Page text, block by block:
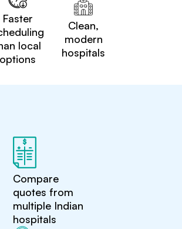
Faster
local
options
Clean,
modern
hospitals
Compare
quotes from
multiple Indian
hospitals